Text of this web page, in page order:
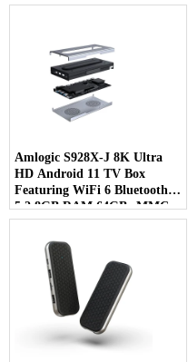
Amlogic S928X-J 8K Ultra
HD Android 11 TV Box
Featuring WiFi 6 Bluetooth
5.2 8GB RAM 64GB eMMC
& 7-in-1 Multi-Screen Display